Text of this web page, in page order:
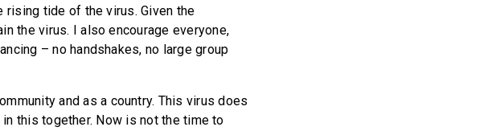
tide of the virus. Given the
the virus. I also encourage everyone,
– no handshakes, no large group
and as a country. This virus does
this together. Now is not the time to